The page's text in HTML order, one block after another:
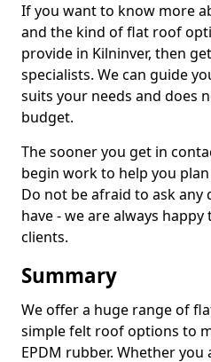
If you want to know more
and the kind of flat roof
provide in Kilninver, then
specialists. We can guide
suits your needs and does
budget.
The sooner you get in
begin work to help you
Do not be afraid to ask
have - we are always
clients.
Summary
We offer a huge range of
simple felt roof options to
EPDM rubber. Whether